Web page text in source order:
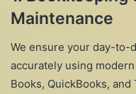
Maintenance
We ensure your day-to-
accurately using
Books, QuickBooks,